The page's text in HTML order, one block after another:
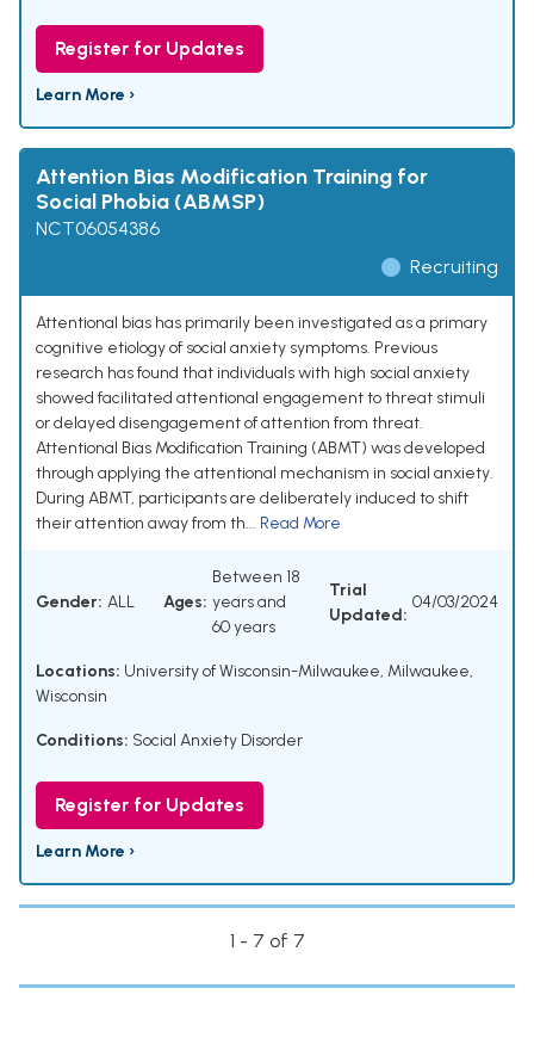
Register for Updates
Learn More ›
Attention Bias Modification Training for
Social Phobia (ABMSP)
NCT06054386
Recruiting
Attentional bias has primarily been investigated as a primary
cognitive etiology of social anxiety symptoms. Previous
research has found that individuals with high social anxiety
showed facilitated attentional engagement to threat stimuli
or delayed disengagement of attention from threat.
Attentional Bias Modification Training (ABMT) was developed
through applying the attentional mechanism in social anxiety.
During ABMT, participants are deliberately induced to shift
their attention away from th... Read More
Gender: ALL Ages:
Between 18
years and
60 years
Trial
Updated:
04/03/2024
Locations: University of Wisconsin-Milwaukee, Milwaukee,
Wisconsin
Conditions: Social Anxiety Disorder
Register for Updates
Learn More ›
1 - 7 of 7